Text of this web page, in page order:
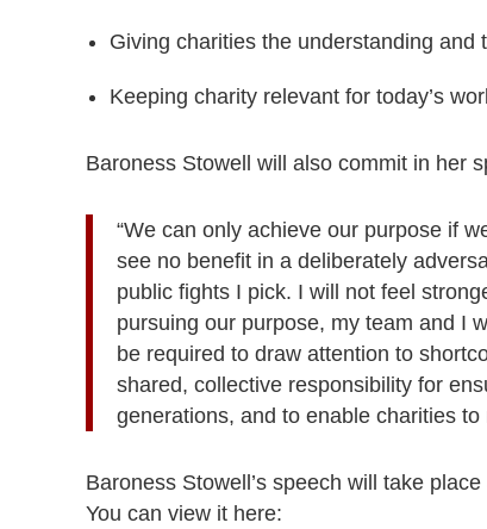
Giving charities the understanding and
Keeping charity relevant for today’s
Baroness Stowell will also commit in her
“We can only achieve our purpose if
see no benefit in a deliberately
public fights I pick. I will not feel
pursuing our purpose, my team and I
be required to draw attention to
shared, collective responsibility for
generations, and to enable charities
Baroness Stowell’s speech will take
You can view it here: